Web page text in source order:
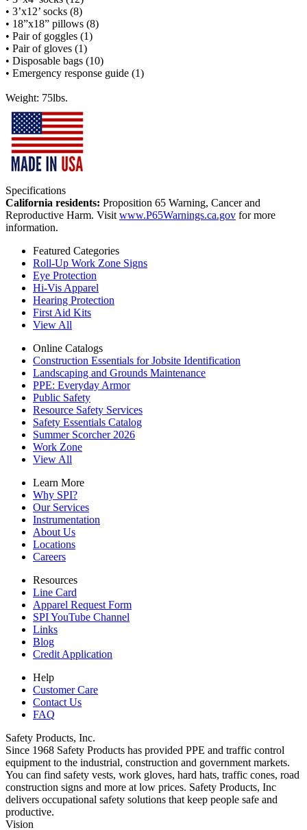
• 3’x12’ socks (8)
• 18”x18” pillows (8)
• Pair of goggles (1)
• Pair of gloves (1)
• Disposable bags (10)
• Emergency response guide (1)
Weight: 75lbs.
Specifications
California residents: Proposition 65 Warning, Cancer and
Reproductive Harm. Visit www.P65Warnings.ca.gov for more
information.
Featured Categories
Roll-Up Work Zone Signs
Eye Protection
Hi-Vis Apparel
Hearing Protection
First Aid Kits
View All
Online Catalogs
Construction Essentials for Jobsite Identification
Landscaping and Grounds Maintenance
PPE: Everyday Armor
Public Safety
Resource Safety Services
Safety Essentials Catalog
Summer Scorcher 2026
Work Zone
View All
Learn More
Why SPI?
Our Services
Instrumentation
About Us
Locations
Careers
Resources
Line Card
Apparel Request Form
SPI YouTube Channel
Links
Blog
Credit Application
Help
Customer Care
Contact Us
FAQ
Safety Products, Inc.
Since 1968 Safety Products has provided PPE and traffic control
equipment to the industrial, construction and government markets.
You can find safety vests, work gloves, hard hats, traffic cones, road
construction signs and more at low prices. Safety Products, Inc
delivers occupational safety solutions that keep people safe and
productive.
Vision